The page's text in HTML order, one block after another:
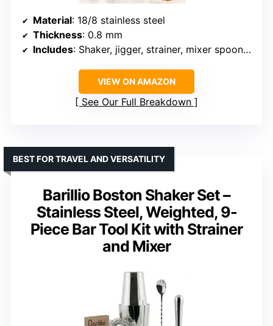
Material: 18/8 stainless steel
Thickness: 0.8 mm
Includes: Shaker, jigger, strainer, mixer spoon, muddler, liquor pourers, stand
VIEW ON AMAZON
See Our Full Breakdown
Barillio Boston Shaker Set –
Stainless Steel, Weighted, 9-
Piece Bar Tool Kit with Strainer
and Mixer
BEST FOR TRAVEL AND VERSATILITY